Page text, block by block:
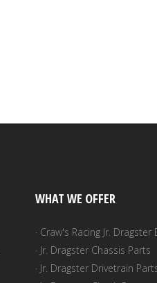
WHAT WE OFFER
· Craw's Racing Jr. Dragster
· Jr. Dragster Chassis Parts
· Jr. Dragster Drivetrain